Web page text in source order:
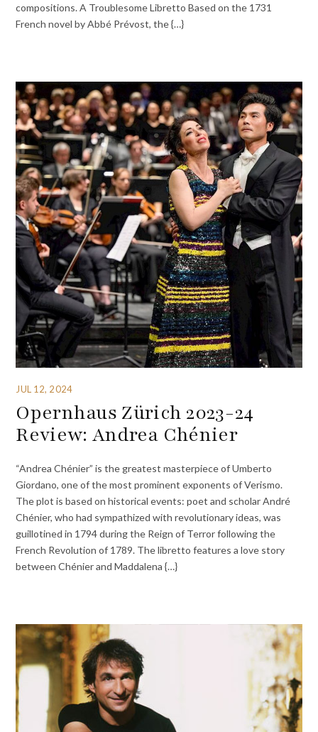
compositions. A Troublesome Libretto Based on the 1731
French novel by Abbé Prévost, the {…}
JUL 12, 2024
Opernhaus Zürich 2023-24
Review: Andrea Chénier
“Andrea Chénier” is the greatest masterpiece of Umberto
Giordano, one of the most prominent exponents of Verismo.
The plot is based on historical events: poet and scholar André
Chénier, who had sympathized with revolutionary ideas, was
guillotined in 1794 during the Reign of Terror following the
French Revolution of 1789. The libretto features a love story
between Chénier and Maddalena {…}